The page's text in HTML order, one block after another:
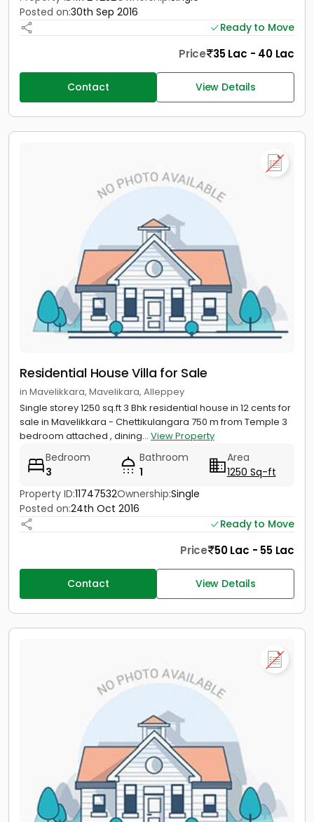
Posted on:30th Sep 2016
Ready to Move
Price 35 Lac - 40 Lac
Contact View Details
Residential House Villa for Sale
in Mavelikkara, Mavelikara, Alleppey
Single storey 1250 sq.ft 3 Bhk residential house in 12 cents for
sale in Mavelikkara - Chettikulangara 750 m from Temple 3
bedroom attached , dining... View Property
Bedroom
3
Bathroom
1
Area
1250 Sq-ft
Property ID:11747532Ownership:Single
Posted on:24th Oct 2016
Ready to Move
Price 50 Lac - 55 Lac
Contact View Details